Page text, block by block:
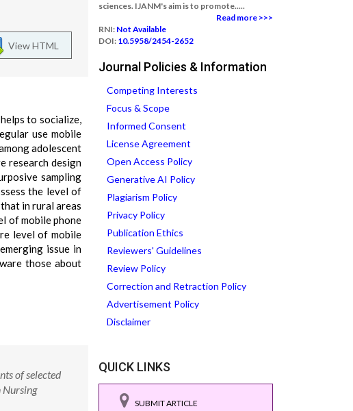
View HTML
to socialize,
use mobile
adolescent
research design
sampling
the level of
in rural areas
of mobile phone
level of mobile
issue in
those about
of selected
Nursing
sciences. IJANM's aim is to promote.....
Read more >>>
RNI: Not Available
DOI: 10.5958/2454-2652
Journal Policies & Information
Competing Interests
Focus & Scope
Informed Consent
License Agreement
Open Access Policy
Generative AI Policy
Plagiarism Policy
Privacy Policy
Publication Ethics
Reviewers' Guidelines
Review Policy
Correction and Retraction Policy
Advertisement Policy
Disclaimer
QUICK LINKS
SUBMIT ARTICLE